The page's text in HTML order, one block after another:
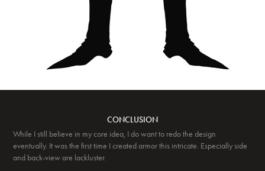
CONCLUSION
While I still believe in my core idea, I do want to redo the design
eventually. It was the first time I created armor this intricate. Especially side
and back-view are lackluster.